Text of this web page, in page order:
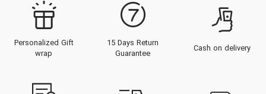
choosing and embracing these
exquisite fragrances. From a
journey through the brand’s legacy
Personalized Gift
wrap
15 Days Return
Guarantee
Cash on delivery